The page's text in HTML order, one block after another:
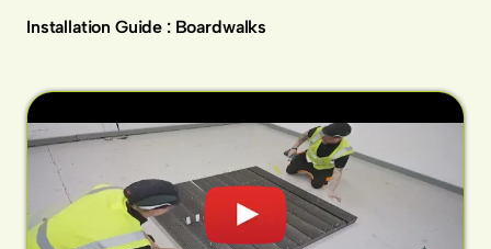
Installation Guide : Boardwalks